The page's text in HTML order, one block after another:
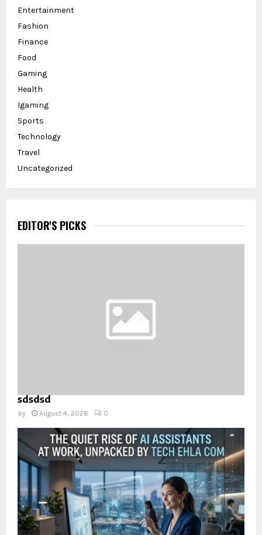
Entertainment
Fashion
Finance
Food
Gaming
Health
Igaming
Sports
Technology
Travel
Uncategorized
EDITOR'S PICKS
sdsdsd
by August 4, 2026 0